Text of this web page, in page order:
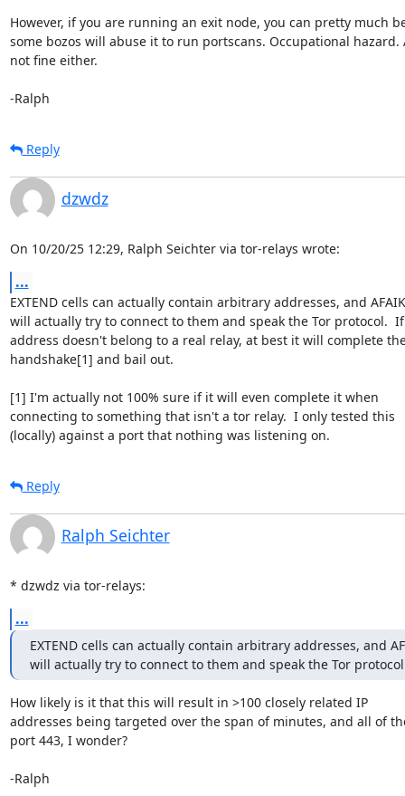
However, if you are running an exit node, you can pretty much
some bozos will abuse it to run portscans. Occupational hazard.
not fine either.
-Ralph
Reply
dzwdz
On 10/20/25 12:29, Ralph Seichter via tor-relays wrote:
...
EXTEND cells can actually contain arbitrary addresses, and
will actually try to connect to them and speak the Tor protocol.
address doesn't belong to a real relay, at best it will complete
handshake[1] and bail out.
[1] I'm actually not 100% sure if it will even complete it when
connecting to something that isn't a tor relay.  I only tested this
(locally) against a port that nothing was listening on.
Reply
Ralph Seichter
* dzwdz via tor-relays:
...
EXTEND cells can actually contain arbitrary addresses, and
will actually try to connect to them and speak the Tor
How likely is it that this will result in >100 closely related IP
addresses being targeted over the span of minutes, and all of
port 443, I wonder?
-Ralph